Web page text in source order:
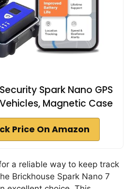
Spark Nano GPS
Magnetic Case
Price On Amazon
a reliable way to keep track
Brickhouse Spark Nano 7